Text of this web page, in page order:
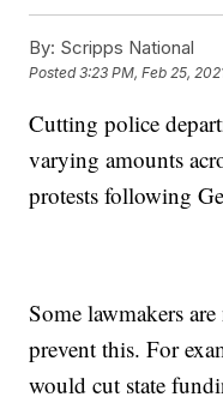
By: Scripps National
Posted3:23 PM, Feb 25,
Cutting police
varying amounts
protests following
Some lawmakers
prevent this. For
would cut state